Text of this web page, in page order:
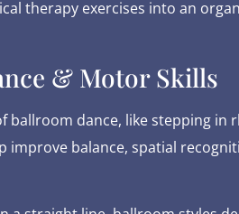
therapy exercises into an
& Motor Skills
ballroom dance, like stepping in
improve balance, spatial